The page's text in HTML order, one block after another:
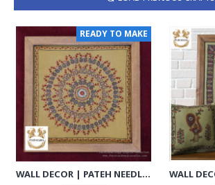
READY TO MAKE
WALL DECOR | PATEH NEEDLEWORK | PHP1019